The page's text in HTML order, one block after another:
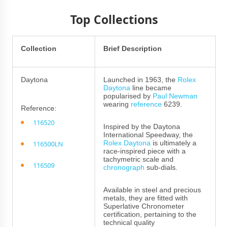
Top Collections
Collection Brief Description
Daytona
Reference:
116520
116500LN
116509
Launched in 1963, the Rolex
Daytona line became
popularised by Paul Newman
wearing reference 6239.
Inspired by the Daytona
International Speedway, the
Rolex Daytona is ultimately a
race-inspired piece with a
tachymetric scale and
chronograph sub-dials.
Available in steel and precious
metals, they are fitted with
Superlative Chronometer
certification, pertaining to the
technical quality